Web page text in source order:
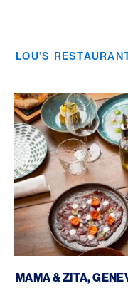
LOU’S
MAMA & ZITA,